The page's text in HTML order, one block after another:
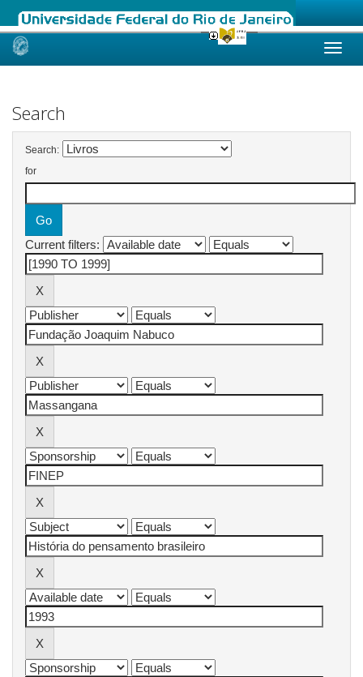
Skip
Search
Search:
for
Current filters: